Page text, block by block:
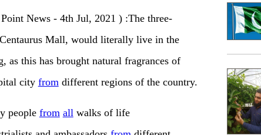
News - 4th Jul, 2021 ) :The three-
Mall, would literally live in the
as this has brought natural fragrances of
city fromdifferent regions of the country.
people from allwalks of life